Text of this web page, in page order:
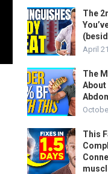
The
April
The
About
This